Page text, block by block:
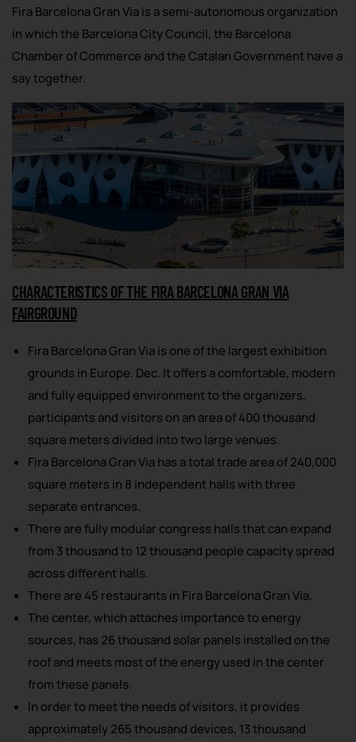
Fira Barcelona Gran Via is a semi-autonomous organization
in which the Barcelona City Council, the Barcelona
Chamber of Commerce and the Catalan Government have a
say together.
CHARACTERISTICS OF THE FIRA BARCELONA GRAN VIA
FAIRGROUND
Fira Barcelona Gran Via is one of the largest exhibition
grounds in Europe. Dec. It offers a comfortable, modern
and fully equipped environment to the organizers,
participants and visitors on an area of 400 thousand
square meters divided into two large venues.
Fira Barcelona Gran Via has a total trade area of 240,000
square meters in 8 independent halls with three
separate entrances.
There are fully modular congress halls that can expand
from 3 thousand to 12 thousand people capacity spread
across different halls.
There are 45 restaurants in Fira Barcelona Gran Via.
The center, which attaches importance to energy
sources, has 26 thousand solar panels installed on the
roof and meets most of the energy used in the center
from these panels.
In order to meet the needs of visitors, it provides
approximately 265 thousand devices, 13 thousand